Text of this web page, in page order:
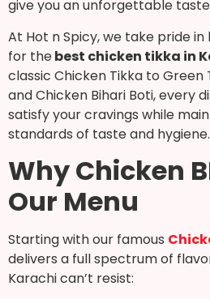
give you an unforgettable
At Hot n Spicy, we take pride
for thebest chicken tikka in
classic Chicken Tikka to Green
and Chicken Bihari Boti, every
satisfy your cravings while
standards of taste and hygiene.
Why Chicken
Our Menu
Starting with our famous
delivers a full spectrum of
Karachi can’t resist: